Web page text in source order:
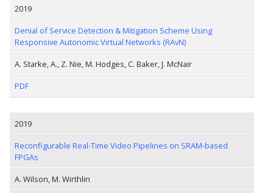
2019
Denial of Service Detection & Mitigation Scheme Using
Responsive Autonomic Virtual Networks (RAvN)
A. Starke, A., Z. Nie, M. Hodges, C. Baker, J. McNair
PDF
2019
Reconfigurable Real-Time Video Pipelines on SRAM-based
FPGAs
A. Wilson, M. Wirthlin